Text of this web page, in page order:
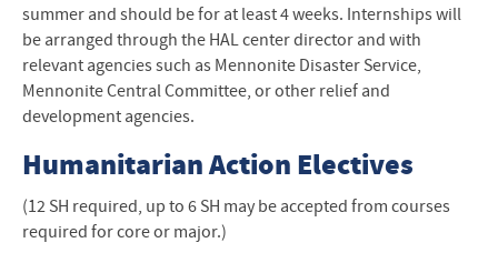
summer and should be for at least 4 weeks. Internships will
be arranged through the HAL center director and with
relevant agencies such as Mennonite Disaster Service,
Mennonite Central Committee, or other relief and
development agencies.
Humanitarian Action Electives
(12 SH required, up to 6 SH may be accepted from courses
required for core or major.)